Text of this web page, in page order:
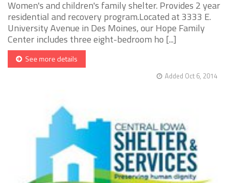
Women's and children's family shelter. Provides 2 year
residential and recovery program.Located at 3333 E.
University Avenue in Des Moines, our Hope Family
Center includes three eight-bedroom ho [...]
See more details
Added Oct 6, 2014